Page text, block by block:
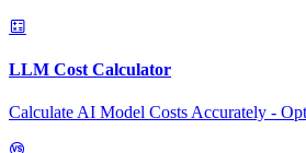
LLM Cost Calculator
Calculate AI Model Costs Accurately -